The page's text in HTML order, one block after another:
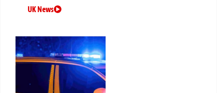
UK News